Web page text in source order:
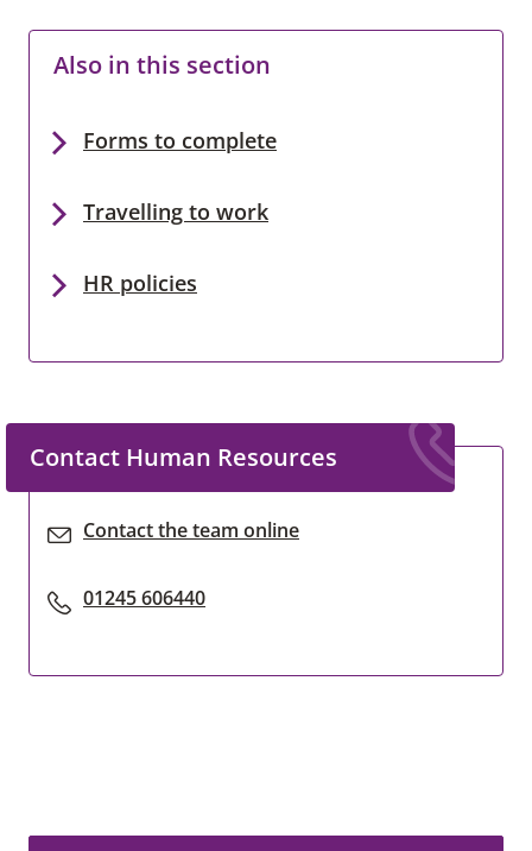
Also in this section
Forms to complete
Travelling to work
HR policies
Contact Human Resources
Contact the team online
01245 606440